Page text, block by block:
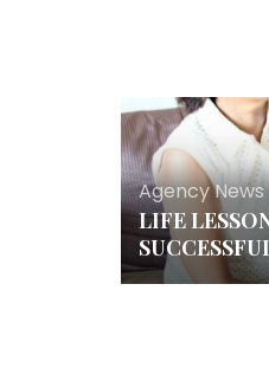
Agency News
LIFE